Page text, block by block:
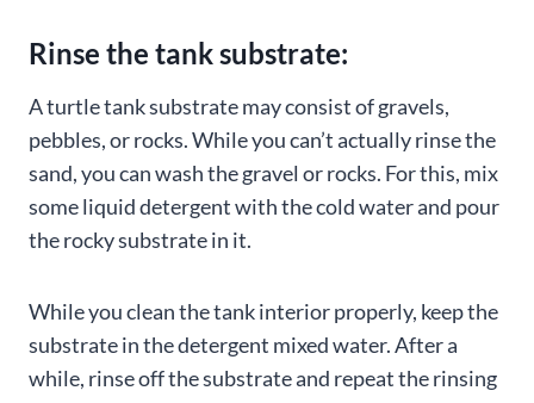
Rinse the tank substrate:
A turtle tank substrate may consist of gravels,
pebbles, or rocks. While you can’t actually rinse the
sand, you can wash the gravel or rocks. For this, mix
some liquid detergent with the cold water and pour
the rocky substrate in it.
While you clean the tank interior properly, keep the
substrate in the detergent mixed water. After a
while, rinse off the substrate and repeat the rinsing